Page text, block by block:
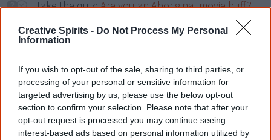
Creative Spirits - Do Not Process My Personal
Information
If you wish to opt-out of the sale, sharing to third parties, or
processing of your personal or sensitive information for
targeted advertising by us, please use the below opt-out
section to confirm your selection. Please note that after your
opt-out request is processed you may continue seeing
interest-based ads based on personal information utilized by
Take the quiz:Are you an Aboriginal movie buff?
Cite this page
Korff, J 2018,Unfinished Business
<https://www.creativespirits.info/resources/movies/unfinished-
business>, retrieved7 August 2026
Creative Spirits is a starting point for everyone to learn about Aboriginal
culture. Please use primary sources for academic work.